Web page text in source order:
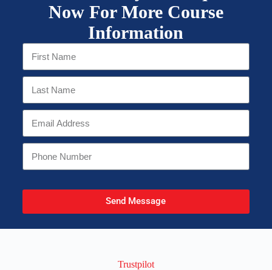
Now For More Course
Information
Send Message
Trustpilot